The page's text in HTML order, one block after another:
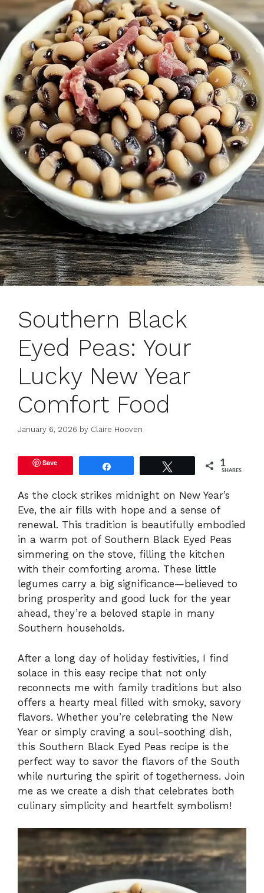
Southern Black
Eyed Peas: Your
Lucky New Year
Comfort Food
January 6, 2026 by Claire Hooven
Save 1
SHARES
As the clock strikes midnight on New Year’s
Eve, the air fills with hope and a sense of
renewal. This tradition is beautifully embodied
in a warm pot of Southern Black Eyed Peas
simmering on the stove, filling the kitchen
with their comforting aroma. These little
legumes carry a big significance—believed to
bring prosperity and good luck for the year
ahead, they’re a beloved staple in many
Southern households.
After a long day of holiday festivities, I find
solace in this easy recipe that not only
reconnects me with family traditions but also
offers a hearty meal filled with smoky, savory
flavors. Whether you’re celebrating the New
Year or simply craving a soul-soothing dish,
this Southern Black Eyed Peas recipe is the
perfect way to savor the flavors of the South
while nurturing the spirit of togetherness. Join
me as we create a dish that celebrates both
culinary simplicity and heartfelt symbolism!